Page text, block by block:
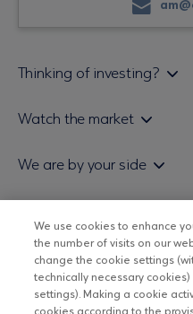
Thinking of investing?
Sales & Redemption policy
Watch the market
Useful links
We are by your side
Eurobank Asset Management
ESG-Based Investment
Certified officers and
Submitting your CV
UCITS DO NOT HAVE
PERFORMANCE DOES NOT
We use cookies to enhance
the number of visits on our
change the cookie settings
technically necessary
settings). Making a cookie